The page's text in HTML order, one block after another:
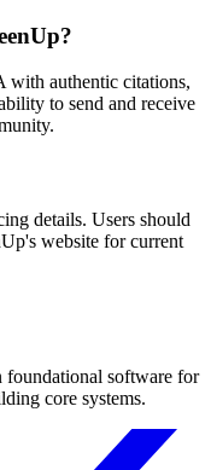
with authentic citations,
to send and receive
details. Users should
website for current
foundational software for
core systems.